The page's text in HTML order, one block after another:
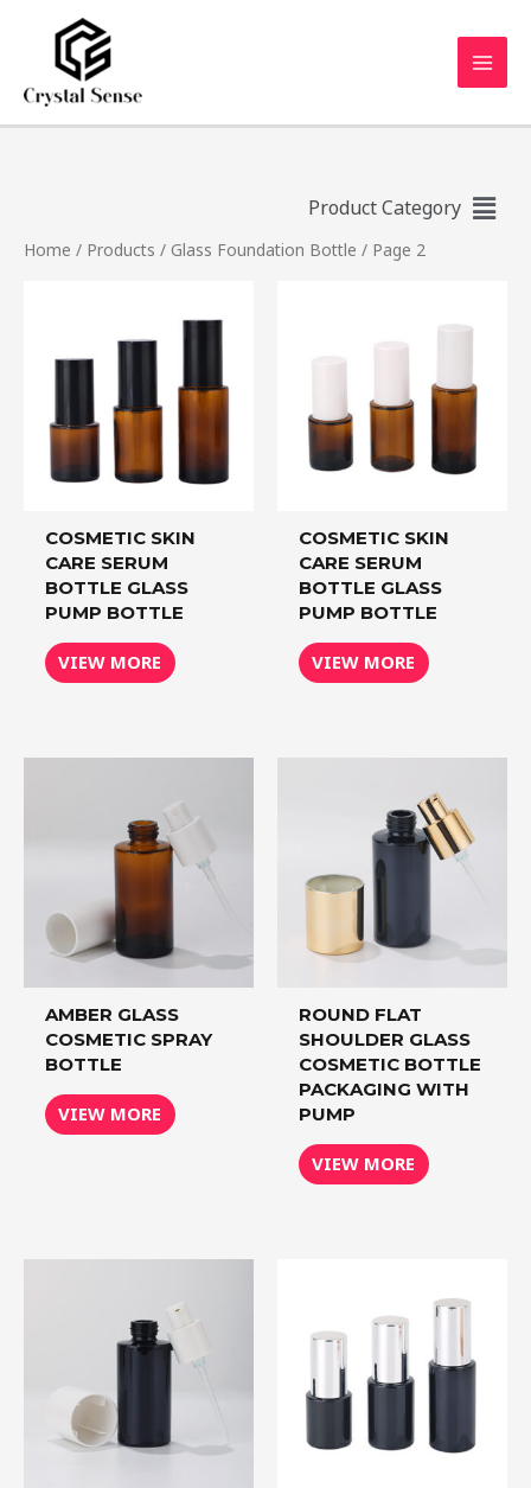
Product Category
Home / Products / Glass Foundation Bottle / Page 2
COSMETIC SKIN
CARE SERUM
BOTTLE GLASS
PUMP BOTTLE
VIEW MORE
COSMETIC SKIN
CARE SERUM
BOTTLE GLASS
PUMP BOTTLE
VIEW MORE
AMBER GLASS
COSMETIC SPRAY
BOTTLE
VIEW MORE
ROUND FLAT
SHOULDER GLASS
COSMETIC BOTTLE
PACKAGING WITH
PUMP
VIEW MORE